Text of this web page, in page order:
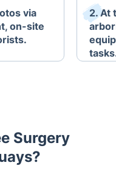
via
on-site
2. At
Surgery